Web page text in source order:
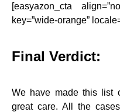
[easyazon_cta
key=”wide-orange”
Final Verdict:
We have made this list
great care. All the